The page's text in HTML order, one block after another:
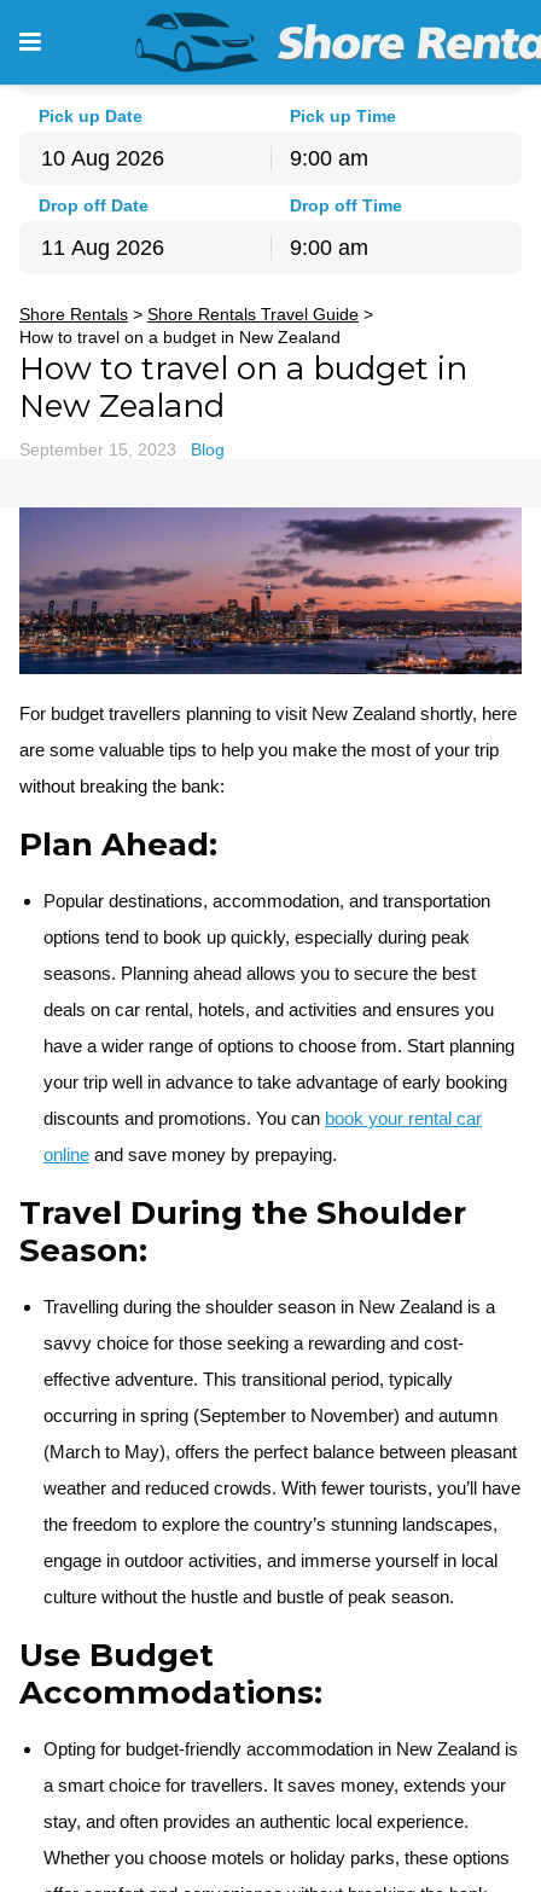
Pick-up Location
Auckland - North Shore
Pick up Date
26 27 29 30
9 10 11 12 13
16 17 18 19 20 21
23 24
Pick up Time
9:00 am
Drop off Date
Sun Mon Tue Wed Thu
26 27 28 29 30
2 3 4 5 6 7
9 10 11
16 17 18
3 4 5
Drop off Time
9:00 am
Shore Rentals > Shore Rentals Travel Guide >
How to travel on a budget in New Zealand
How to travel on a budget in
New Zealand
September 15, 2023 Blog
For budget travellers planning to visit New Zealand shortly, here
are some valuable tips to help you make the most of your trip
without breaking the bank:
Plan Ahead:
Popular destinations, accommodation, and transportation
options tend to book up quickly, especially during peak
seasons. Planning ahead allows you to secure the best
deals on car rental, hotels, and activities and ensures you
have a wider range of options to choose from. Start planning
your trip well in advance to take advantage of early booking
discounts and promotions. You can book your rental car
online and save money by prepaying.
Travel During the Shoulder
Season:
Travelling during the shoulder season in New Zealand is a
savvy choice for those seeking a rewarding and cost-
effective adventure. This transitional period, typically
occurring in spring (September to November) and autumn
(March to May), offers the perfect balance between pleasant
weather and reduced crowds. With fewer tourists, you’ll have
the freedom to explore the country’s stunning landscapes,
engage in outdoor activities, and immerse yourself in local
culture without the hustle and bustle of peak season.
Use Budget
Accommodations:
Opting for budget-friendly accommodation in New Zealand is
a smart choice for travellers. It saves money, extends your
stay, and often provides an authentic local experience.
Whether you choose motels or holiday parks, these options